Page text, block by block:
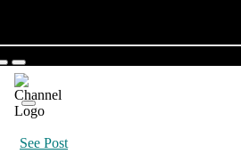
See Post